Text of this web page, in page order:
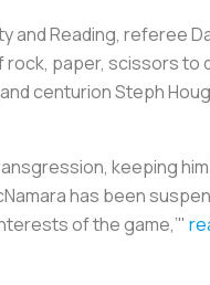
and Reading, referee
rock, paper, scissors
centurion Steph
keeping
has been
of the game,’"